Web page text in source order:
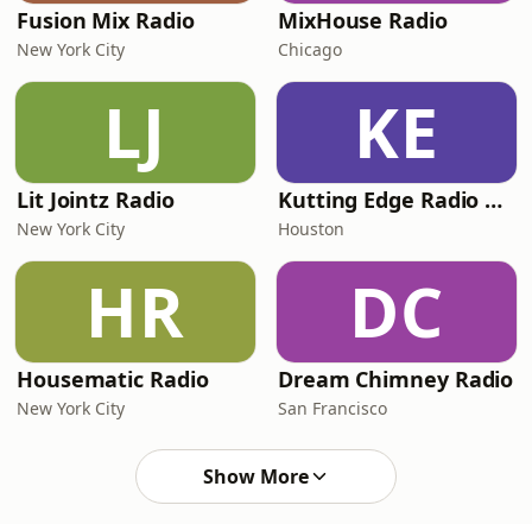
Fusion Mix Radio
New York City
MixHouse Radio
Chicago
LJ
Lit Jointz Radio
New York City
KE
Kutting Edge Radio Broadcasting (KERB)
Houston
HR
Housematic Radio
New York City
DC
Dream Chimney Radio
San Francisco
Show More